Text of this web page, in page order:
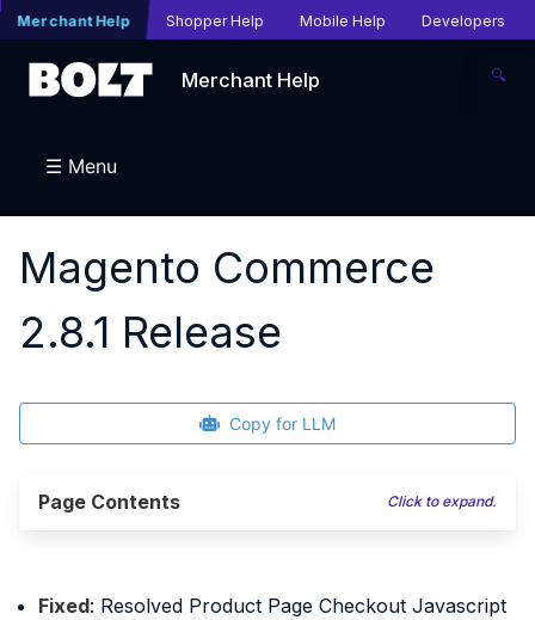
Merchant Help Shopper Help Mobile Help Developers
Merchant Help 🔍
☰ Menu
Magento Commerce
2.8.1 Release
Copy for LLM
Page Contents Click to expand.
Fixed: Resolved Product Page Checkout Javascript